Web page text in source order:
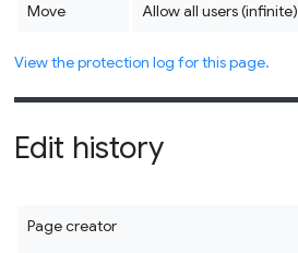
Move Allow all users (infinite)
View the protection log for this page.
Edit history
Page creator